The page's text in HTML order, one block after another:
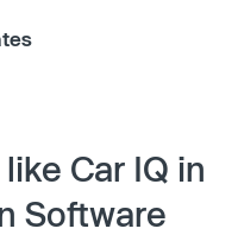
Car IQ in
Software